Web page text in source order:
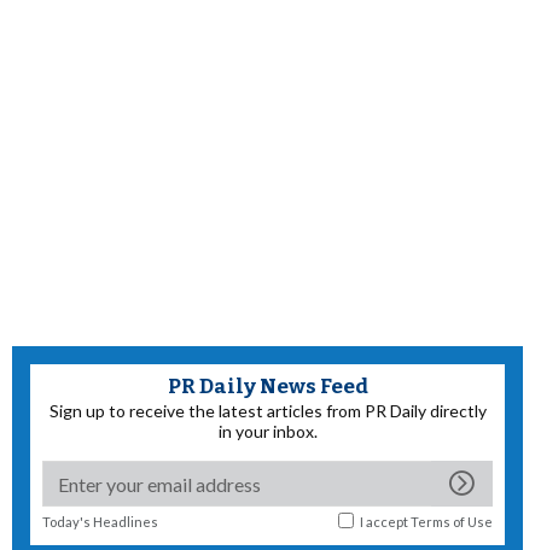
PR Daily News Feed
Sign up to receive the latest articles from PR Daily directly
in your inbox.
Today's Headlines I acceptTerms of Use